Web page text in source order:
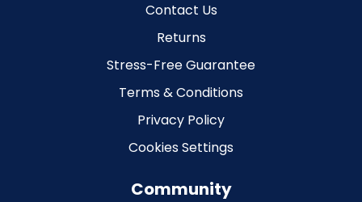
Contact Us
Returns
Stress-Free Guarantee
Terms & Conditions
Privacy Policy
Cookies Settings
Community